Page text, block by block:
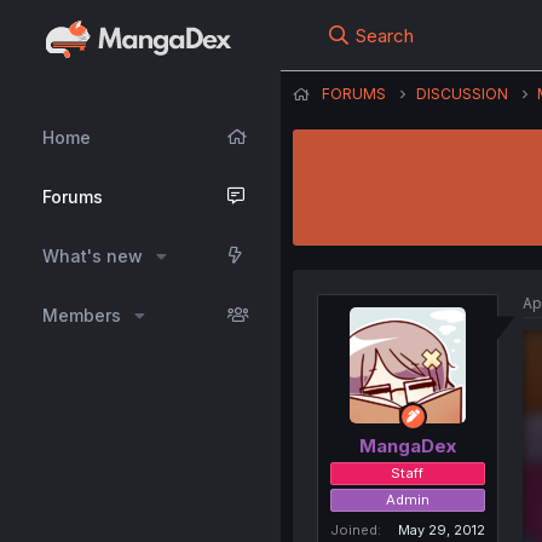
Home
Forums
What's new
Members
Search
FORUMS DISCUSSION
MangaDex
Staff
Admin
Joined
May 29, 2012